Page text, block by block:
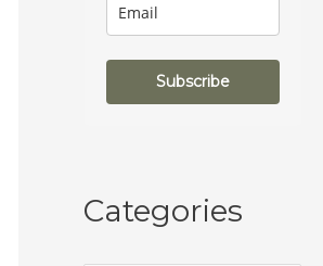
Subscribe
Categories